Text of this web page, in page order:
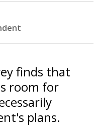
finds that
room for
plans.